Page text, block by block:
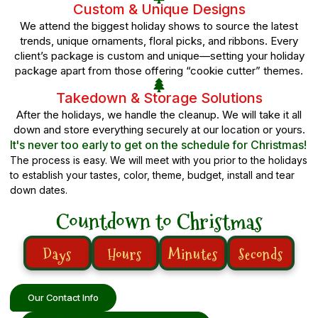
Custom & Unique Designs
We attend the biggest holiday shows to source the latest
trends, unique ornaments, floral picks, and ribbons. Every
client’s package is custom and unique—setting your holiday
package apart from those offering “cookie cutter” themes.
Takedown & Storage Solutions
After the holidays, we handle the cleanup. We will take it all
down and store everything securely at our location or yours.
It's never too early to get on the schedule for Christmas!
The process is easy. We will meet with you prior to the holidays
to establish your tastes, color, theme, budget, install and tear
down dates.
Countdown to Christmas
Days Hours Minutes Seconds
Our Contact Info